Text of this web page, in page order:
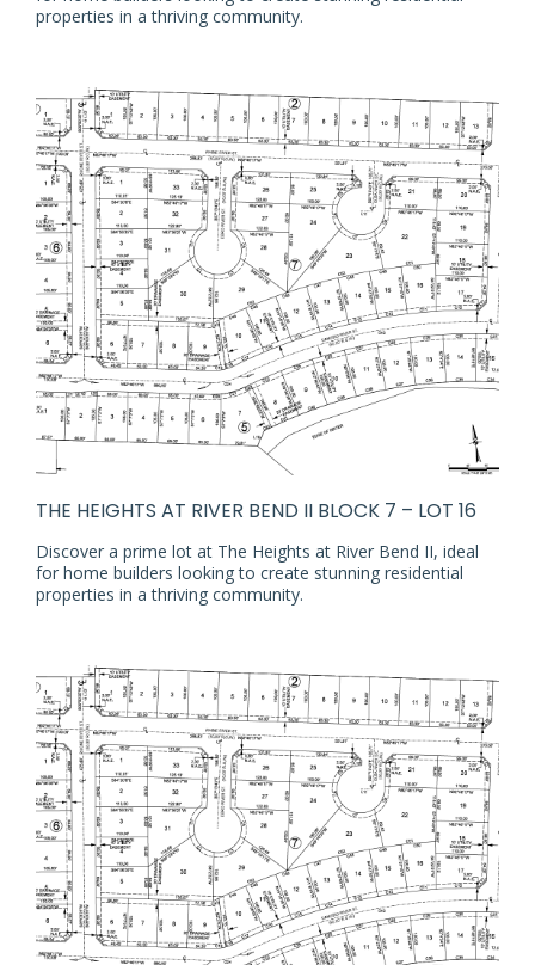
properties in a thriving community.
THE HEIGHTS AT RIVER BEND II BLOCK 7 – LOT 16
Discover a prime lot at The Heights at River Bend II, ideal
for home builders looking to create stunning residential
properties in a thriving community.